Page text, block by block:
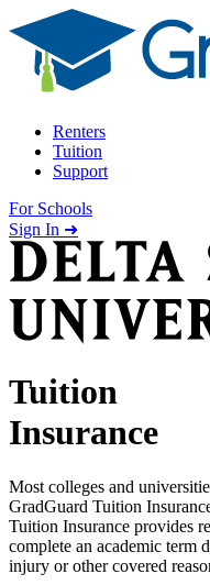
Skip to content
Renters
Tuition
Support
For Schools
Search school
Sign In ➜
Tuition
Insurance
Most colleges and
GradGuard Tuition
Tuition Insurance provides
complete an academic term
injury or other covered